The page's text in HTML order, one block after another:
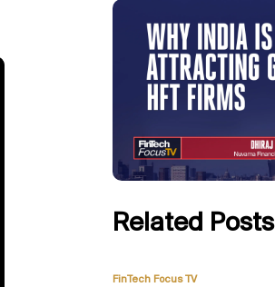
Related Posts
FinTech Focus TV